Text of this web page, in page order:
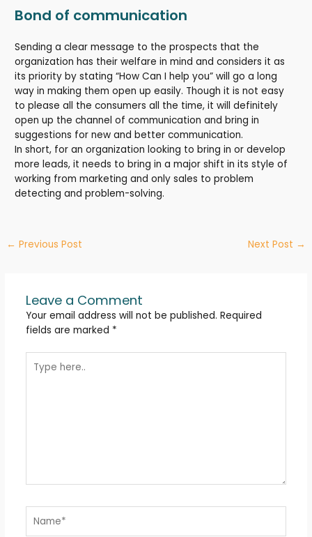
Bond of communication
Sending a clear message to the prospects that the
organization has their welfare in mind and considers it as
its priority by stating “How Can I help you” will go a long
way in making them open up easily. Though it is not easy
to please all the consumers all the time, it will definitely
open up the channel of communication and bring in
suggestions for new and better communication.
In short, for an organization looking to bring in or develop
more leads, it needs to bring in a major shift in its style of
working from marketing and only sales to problem
detecting and problem-solving.
← Previous Post Next Post →
Leave a Comment
Your email address will not be published. Required
fields are marked *
here..